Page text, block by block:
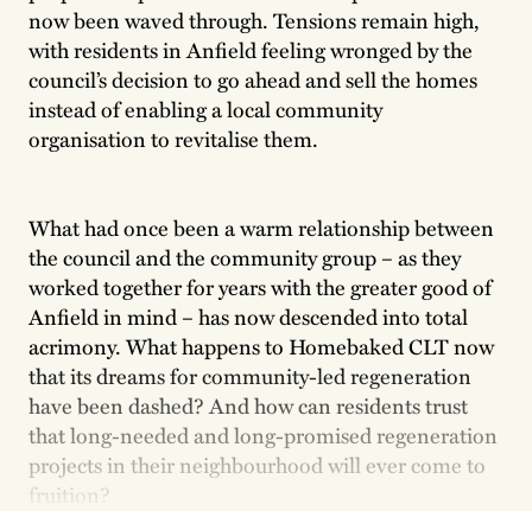
now been waved through. Tensions remain high,
with residents in Anfield feeling wronged by the
council’s decision to go ahead and sell the homes
instead of enabling a local community
organisation to revitalise them.
What had once been a warm relationship between
the council and the community group – as they
worked together for years with the greater good of
Anfield in mind – has now descended into total
acrimony. What happens to Homebaked CLT now
that its dreams for community-led regeneration
have been dashed? And how can residents trust
that long-needed and long-promised regeneration
projects in their neighbourhood will ever come to
fruition?